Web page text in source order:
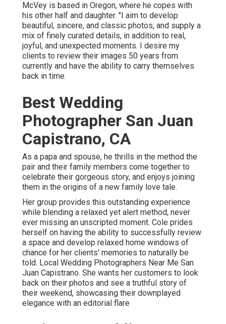
McVey is based in Oregon, where he copes with
his other half and daughter. "I aim to develop
beautiful, sincere, and classic photos, and supply a
mix of finely curated details, in addition to real,
joyful, and unexpected moments. I desire my
clients to review their images 50 years from
currently and have the ability to carry themselves
back in time.
Best Wedding
Photographer San Juan
Capistrano, CA
As a papa and spouse, he thrills in the method the
pair and their family members come together to
celebrate their gorgeous story, and enjoys joining
them in the origins of a new family love tale.
Her group provides this outstanding experience
while blending a relaxed yet alert method, never
ever missing an unscripted moment. Cole prides
herself on having the ability to successfully review
a space and develop relaxed home windows of
chance for her clients' memories to naturally be
told. Local Wedding Photographers Near Me San
Juan Capistrano. She wants her customers to look
back on their photos and see a truthful story of
their weekend, showcasing their downplayed
elegance with an editorial flare